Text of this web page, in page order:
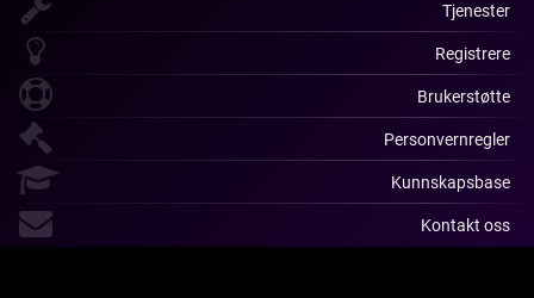
Tjenester
Registrere
Brukerstøtte
Personvernregler
Kunnskapsbase
Kontakt oss